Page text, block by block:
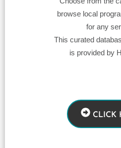
browse local
for any
This curated
is provided by
CLICK